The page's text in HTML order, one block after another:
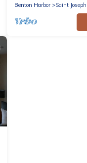
Benton Harbor
Saint Joseph